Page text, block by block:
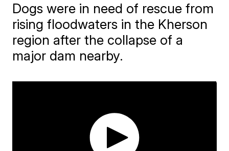
Dogs were in need of rescue from
rising floodwaters in the Kherson
region after the collapse of a
major dam nearby.